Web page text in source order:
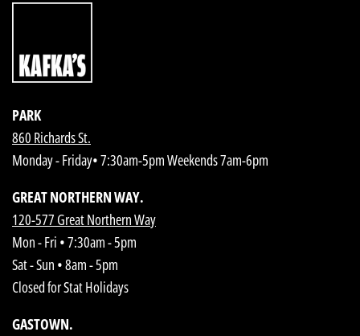
PARK
860 Richards St.
Monday - Friday• 7:30am-5pm Weekends 7am-6pm
GREAT NORTHERN WAY.
120-577 Great Northern Way
Mon - Fri • 7:30am - 5pm
Sat - Sun • 8am - 5pm
Closed for Stat Holidays
GASTOWN.